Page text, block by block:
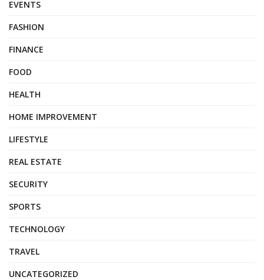
EVENTS
FASHION
FINANCE
FOOD
HEALTH
HOME IMPROVEMENT
LIFESTYLE
REAL ESTATE
SECURITY
SPORTS
TECHNOLOGY
TRAVEL
UNCATEGORIZED